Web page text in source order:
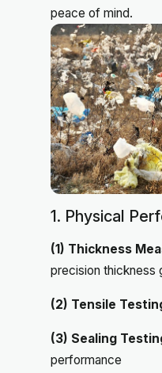
peace of mind.
1. Physical
(1) Thickness
precision thickness
(2) Tensile
(3) Sealing
performance